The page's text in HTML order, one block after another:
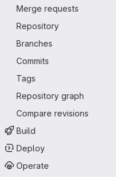
Merge requests
Repository
Branches
Commits
Tags
Repository graph
Compare revisions
Build
Deploy
Operate